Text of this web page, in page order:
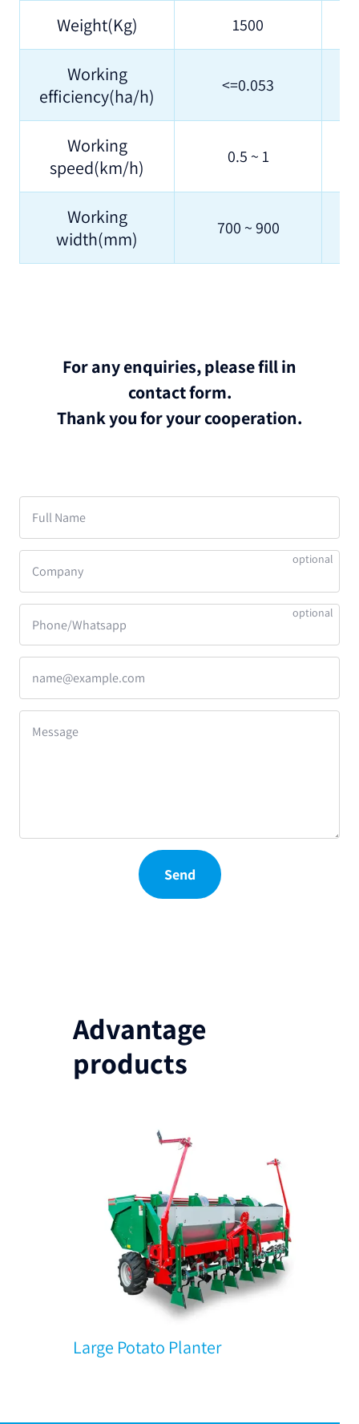
Weight(Kg) 1500
Working
efficiency(ha/h)
<=0.053
Working
speed(km/h)
0.5 ~ 1
Working
width(mm)
700 ~ 900
For any enquiries, please fill in
contact form.
Thank you for your cooperation.
Full Name
Company
Phone/Whatsapp
name@example.com
Message
Send
Advantage
products
Large Potato Planter